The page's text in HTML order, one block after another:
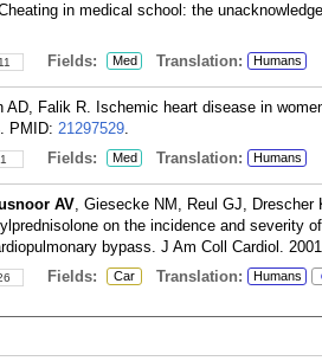
in medical school: the
11 Fields: Med Translation: Humans
AD, Falik R. Ischemic heart disease in
PMID: 21297529.
1 Fields: Med Translation: Humans
AV, Giesecke NM, Reul GJ,
on the incidence and severity
bypass. J Am Coll Cardiol.
Fields: Car Translation: Humans